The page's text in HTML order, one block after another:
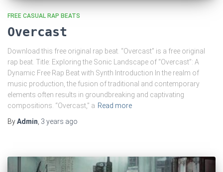
FREE CASUAL RAP BEATS
Overcast
Download this free original rap beat. “Overcast” is a free original
rap beat. Title: Exploring the Sonic Landscape of “Overcast”: A
Dynamic Free Rap Beat with Synth Introduction In the realm of
music production, the fusion of traditional and contemporary
elements often results in groundbreaking and captivating
compositions. “Overcast,” a Read more
ByAdmin 3 years ago